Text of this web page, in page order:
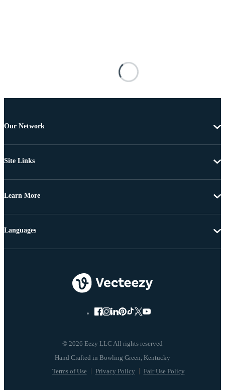
Our Network
Site Links
Learn More
© 2026 Eezy LLC All rights reserved
Terms of Use Privacy Policy Fair Use Policy
Languages